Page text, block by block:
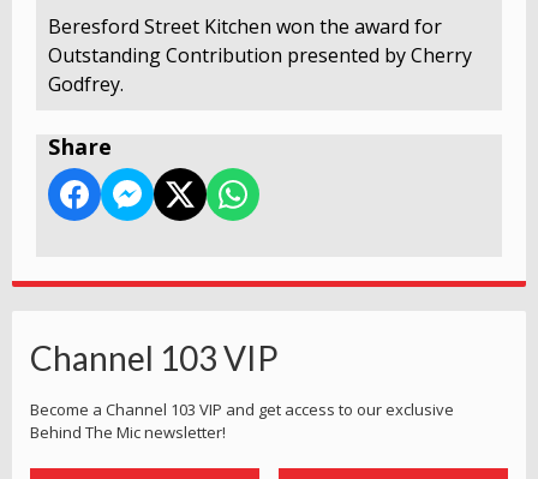
Beresford Street Kitchen won the award for
Outstanding Contribution presented by Cherry
Godfrey.
Share
Channel 103 VIP
Become a Channel 103 VIP and get access to our exclusive
Behind The Mic newsletter!